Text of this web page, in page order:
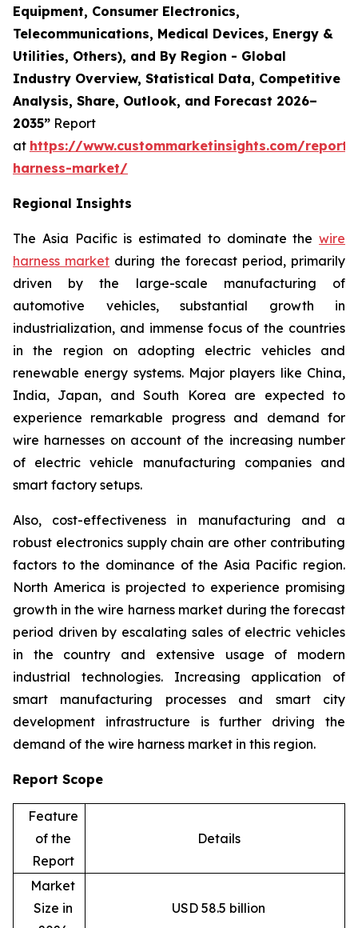
Equipment, Consumer Electronics,
Telecommunications, Medical Devices, Energy &
Utilities, Others), and By Region - Global
Industry Overview, Statistical Data, Competitive
Analysis, Share, Outlook, and Forecast 2026–
2035” Report
at https://www.custommarketinsights.com/
harness-market/
Regional Insights
The Asia Pacific is estimated to dominate the wire
harness market during the forecast period, primarily
driven by the large-scale manufacturing of
automotive vehicles, substantial growth in
industrialization, and immense focus of the countries
in the region on adopting electric vehicles and
renewable energy systems. Major players like China,
India, Japan, and South Korea are expected to
experience remarkable progress and demand for
wire harnesses on account of the increasing number
of electric vehicle manufacturing companies and
smart factory setups.
Also, cost-effectiveness in manufacturing and a
robust electronics supply chain are other contributing
factors to the dominance of the Asia Pacific region.
North America is projected to experience promising
growth in the wire harness market during the forecast
period driven by escalating sales of electric vehicles
in the country and extensive usage of modern
industrial technologies. Increasing application of
smart manufacturing processes and smart city
development infrastructure is further driving the
demand of the wire harness market in this region.
Report Scope
Feature
of the
Report
Details
Market
Size in
USD 58.5 billion